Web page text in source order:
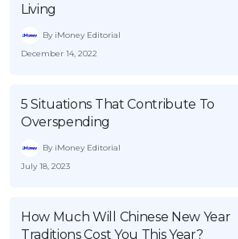
Living
By iMoney Editorial
December 14, 2022
5 Situations That Contribute To
Overspending
By iMoney Editorial
July 18, 2023
How Much Will Chinese New Year
Traditions Cost You This Year?